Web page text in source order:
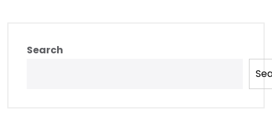
Search